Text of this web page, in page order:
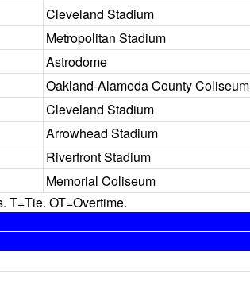
Cleveland Stadium
Metropolitan Stadium
Astrodome
Oakland-Alameda County Coliseum
Cleveland Stadium
Arrowhead Stadium
Riverfront Stadium
Memorial Coliseum
T=Tie. OT=Overtime.